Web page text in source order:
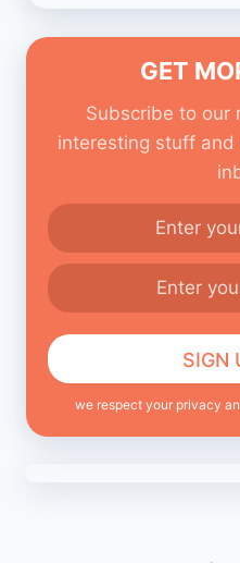
GET
Subscribe to our
interesting stuff
we respect your privacy